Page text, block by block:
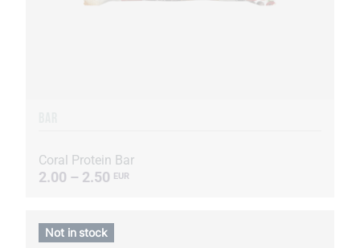
Coral Protein Bar
2.00 – 2.50 EUR
Not in stock